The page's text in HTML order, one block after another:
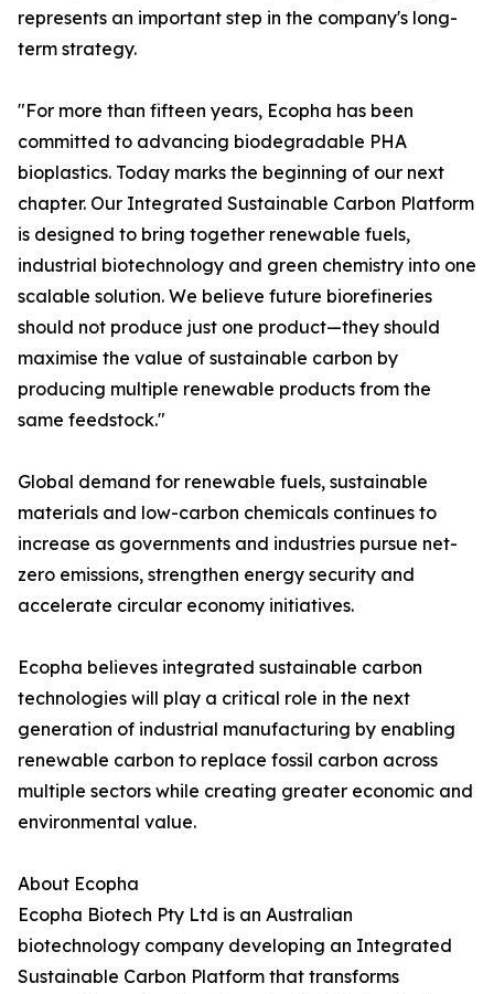
represents an important step in the company's long-
term strategy.
"For more than fifteen years, Ecopha has been
committed to advancing biodegradable PHA
bioplastics. Today marks the beginning of our next
chapter. Our Integrated Sustainable Carbon Platform
is designed to bring together renewable fuels,
industrial biotechnology and green chemistry into one
scalable solution. We believe future biorefineries
should not produce just one product—they should
maximise the value of sustainable carbon by
producing multiple renewable products from the
same feedstock."
Global demand for renewable fuels, sustainable
materials and low-carbon chemicals continues to
increase as governments and industries pursue net-
zero emissions, strengthen energy security and
accelerate circular economy initiatives.
Ecopha believes integrated sustainable carbon
technologies will play a critical role in the next
generation of industrial manufacturing by enabling
renewable carbon to replace fossil carbon across
multiple sectors while creating greater economic and
environmental value.
About Ecopha
Ecopha Biotech Pty Ltd is an Australian
biotechnology company developing an Integrated
Sustainable Carbon Platform that transforms